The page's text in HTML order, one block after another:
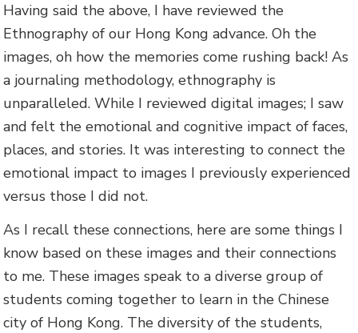
Having said the above, I have reviewed the
Ethnography of our Hong Kong advance. Oh the
images, oh how the memories come rushing back! As
a journaling methodology, ethnography is
unparalleled. While I reviewed digital images; I saw
and felt the emotional and cognitive impact of faces,
places, and stories. It was interesting to connect the
emotional impact to images I previously experienced
versus those I did not.
As I recall these connections, here are some things I
know based on these images and their connections
to me. These images speak to a diverse group of
students coming together to learn in the Chinese
city of Hong Kong. The diversity of the students,